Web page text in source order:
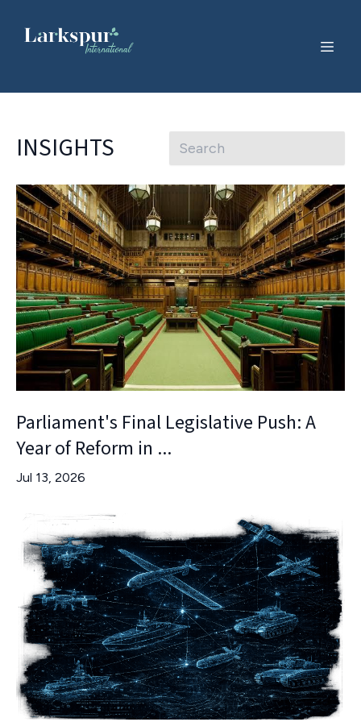
INSIGHTS
Parliament's Final Legislative Push: A
Year of Reform in ...
Jul 13, 2026